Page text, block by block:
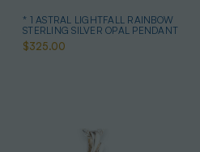
* 1 ASTRAL LIGHTFALL RAINBOW
STERLING SILVER OPAL PENDANT
$325.00